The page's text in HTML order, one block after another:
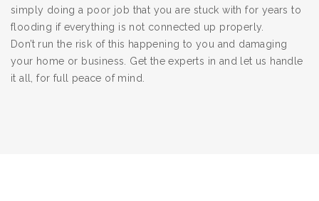
simply doing a poor job that you are stuck with for years to
flooding if everything is not connected up properly.
Don’t run the risk of this happening to you and damaging
your home or business. Get the experts in and let us handle
it all, for full peace of mind.